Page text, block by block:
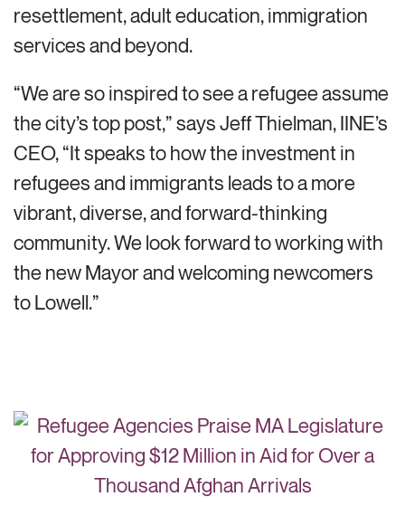
resettlement, adult education, immigration
services and beyond.
“We are so inspired to see a refugee assume
the city’s top post,” says Jeff Thielman, IINE’s
CEO, “It speaks to how the investment in
refugees and immigrants leads to a more
vibrant, diverse, and forward-thinking
community. We look forward to working with
the new Mayor and welcoming newcomers
to Lowell.”